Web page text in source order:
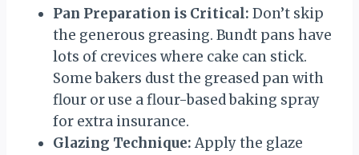
Pan Preparation is Critical: Don’t skip
the generous greasing. Bundt pans have
lots of crevices where cake can stick.
Some bakers dust the greased pan with
flour or use a flour-based baking spray
for extra insurance.
Glazing Technique: Apply the glaze